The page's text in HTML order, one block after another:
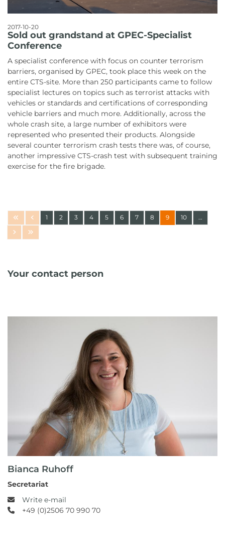
2017-10-20
Sold out grandstand at GPEC-Specialist
Conference
A specialist conference with focus on counter terrorism
barriers, organised by GPEC, took place this week on the
entire CTS-site. More than 250 participants came to follow
specialist lectures on topics such as terrorist attacks with
vehicles or standards and certifications of corresponding
vehicle barriers and much more. Additionally, across the
whole crash site, a large number of exhibitors were
represented who presented their products. Alongside
several counter terrorism crash tests there was, of course,
another impressive CTS-crash test with subsequent training
exercise for the fire brigade.
1 2 3 4 5 6 7 8 9 10 …
Your contact person
Bianca Ruhoff
Secretariat
Write e-mail
+49 (0)2506 70 990 70